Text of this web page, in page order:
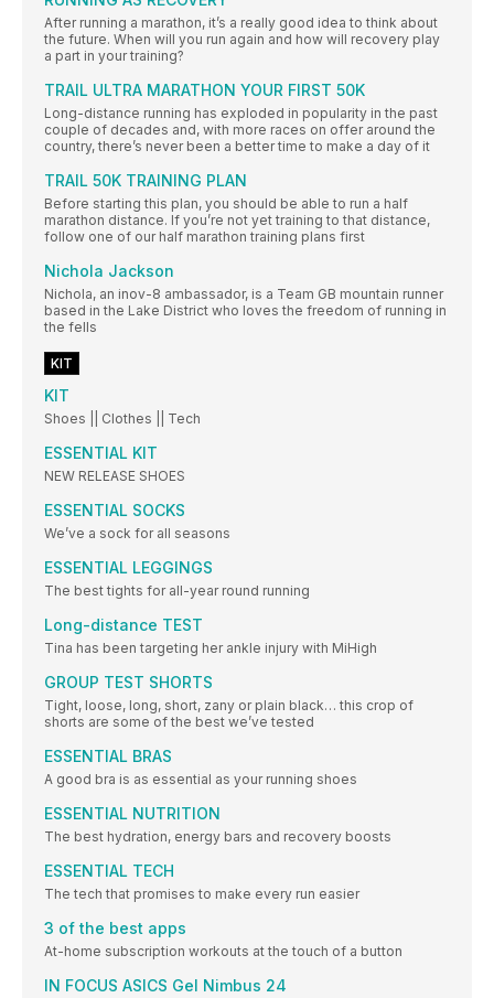
After running a marathon, it’s a really good idea to think about
the future. When will you run again and how will recovery play
a part in your training?
TRAIL ULTRA MARATHON YOUR FIRST 50K
Long-distance running has exploded in popularity in the past
couple of decades and, with more races on offer around the
country, there’s never been a better time to make a day of it
TRAIL 50K TRAINING PLAN
Before starting this plan, you should be able to run a half
marathon distance. If you’re not yet training to that distance,
follow one of our half marathon training plans first
Nichola Jackson
Nichola, an inov-8 ambassador, is a Team GB mountain runner
based in the Lake District who loves the freedom of running in
the fells
KIT
KIT
Shoes || Clothes || Tech
ESSENTIAL KIT
NEW RELEASE SHOES
ESSENTIAL SOCKS
We’ve a sock for all seasons
ESSENTIAL LEGGINGS
The best tights for all-year round running
Long-distance TEST
Tina has been targeting her ankle injury with MiHigh
GROUP TEST SHORTS
Tight, loose, long, short, zany or plain black… this crop of
shorts are some of the best we’ve tested
ESSENTIAL BRAS
A good bra is as essential as your running shoes
ESSENTIAL NUTRITION
The best hydration, energy bars and recovery boosts
ESSENTIAL TECH
The tech that promises to make every run easier
3 of the best apps
At-home subscription workouts at the touch of a button
IN FOCUS ASICS Gel Nimbus 24